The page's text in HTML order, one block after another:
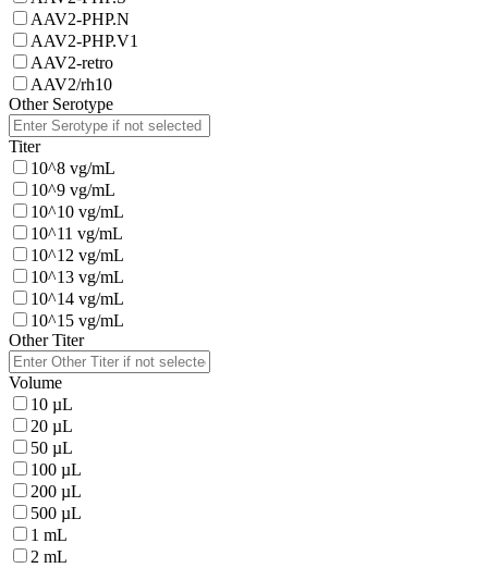
AAV2-PHP.N
AAV2-PHP.V1
AAV2-retro
AAV2/rh10
Other Serotype
Titer
10^8 vg/mL
10^9 vg/mL
10^10 vg/mL
10^11 vg/mL
10^12 vg/mL
10^13 vg/mL
10^14 vg/mL
10^15 vg/mL
Other Titer
Volume
10 µL
20 µL
50 µL
100 µL
200 µL
500 µL
1 mL
2 mL